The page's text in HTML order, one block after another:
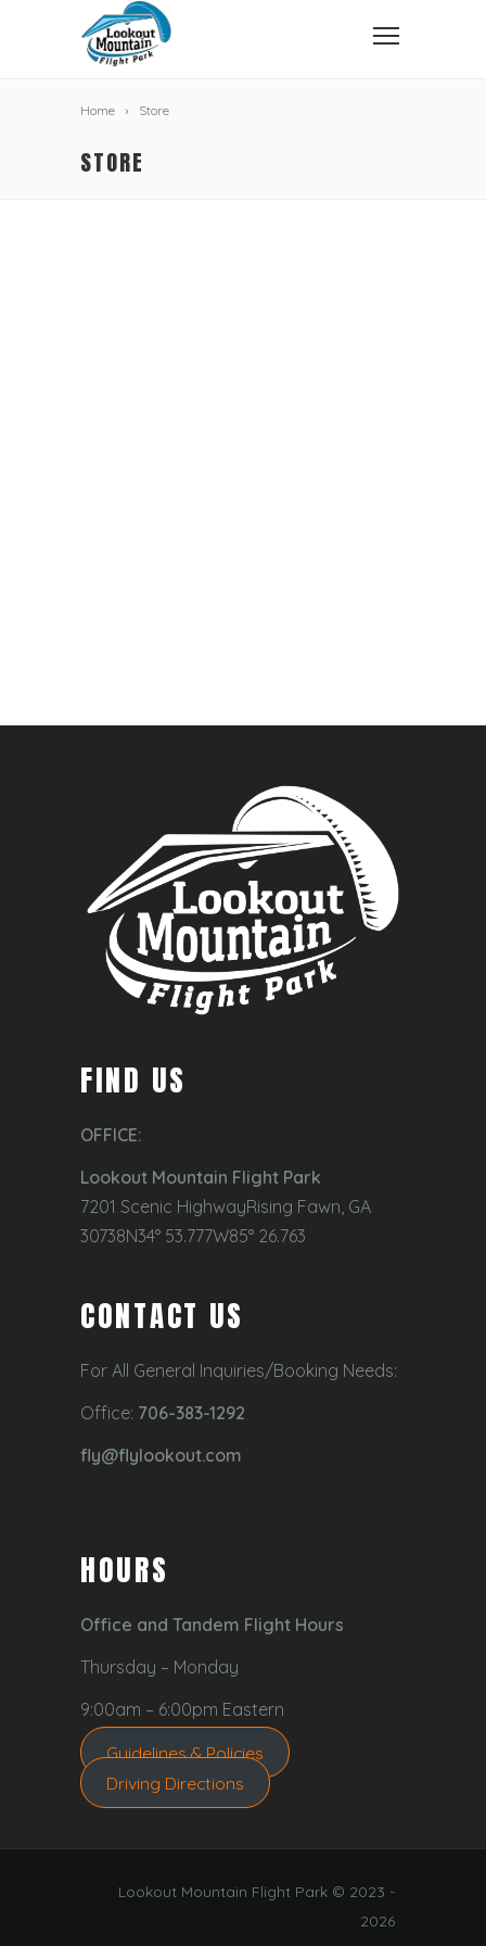
Home Store
STORE
FIND US
OFFICE:
Lookout Mountain Flight Park
7201 Scenic HighwayRising Fawn, GA
30738N34° 53.777W85° 26.763
CONTACT US
For All General Inquiries/Booking Needs:
Office: 706-383-1292
fly@flylookout.com
HOURS
Office and Tandem Flight Hours
Thursday – Monday
9:00am – 6:00pm Eastern
Guidelines & Policies
Driving Directions
Lookout Mountain Flight Park © 2023 -
2026